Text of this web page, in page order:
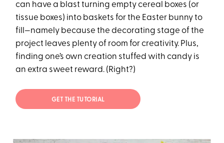
can have a blast turning empty cereal boxes (or
tissue boxes) into baskets for the Easter bunny to
fill—namely because the decorating stage of the
project leaves plenty of room for creativity. Plus,
finding one’s own creation stuffed with candy is
an extra sweet reward. (Right?)
GET THE TUTORIAL